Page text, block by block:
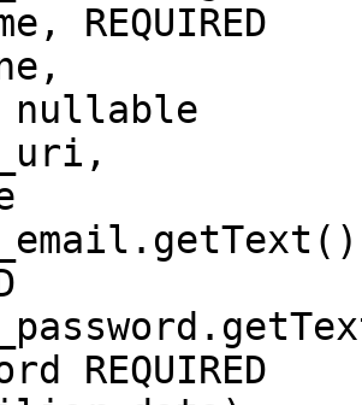
REQUIRED
nullable
REQUIRED